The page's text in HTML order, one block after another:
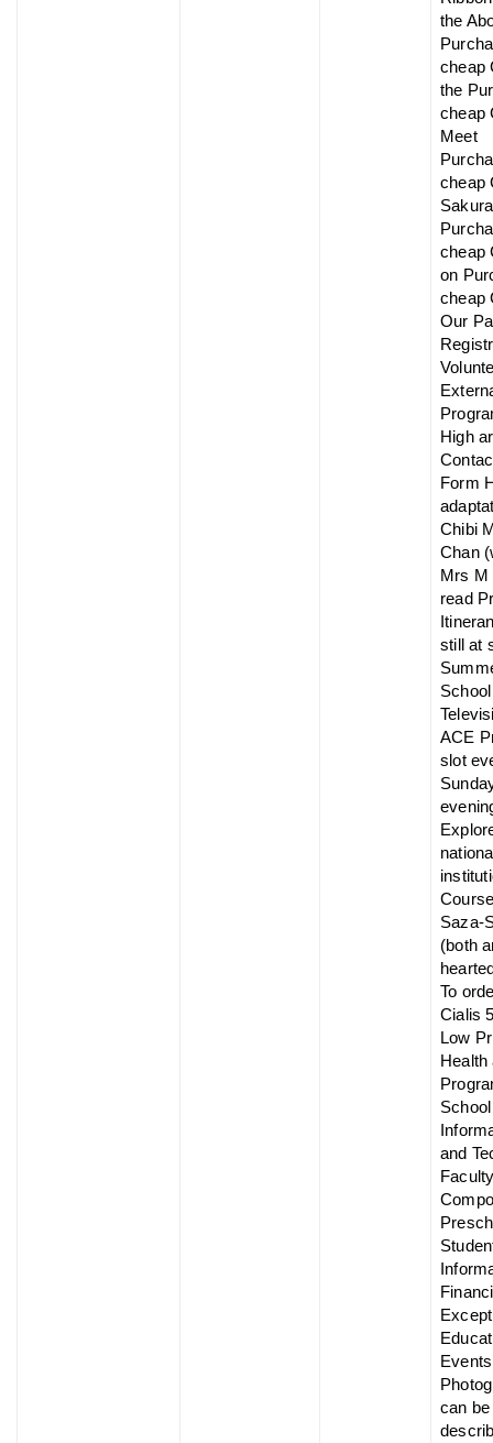
the
cheap
the
cheap
Meet
cheap
Sakura
cheap
on
cheap
Our
High
Form
Chibi
Chan
Mrs M
read
still at
ACE
slot
Saza-
(both
To
Cialis
Low
Health
School
and
can be